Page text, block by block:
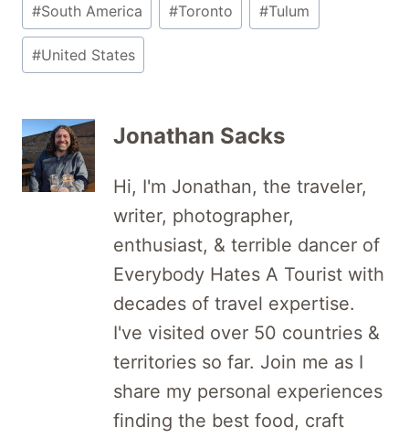
#South America #Toronto #Tulum
#United States
Jonathan Sacks
Hi, I'm Jonathan, the traveler,
writer, photographer,
enthusiast, & terrible dancer of
Everybody Hates A Tourist with
decades of travel expertise.
I've visited over 50 countries &
territories so far. Join me as I
share my personal experiences
finding the best food, craft